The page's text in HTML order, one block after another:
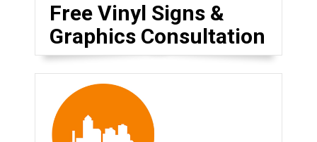
Free Vinyl Signs &
Graphics Consultation